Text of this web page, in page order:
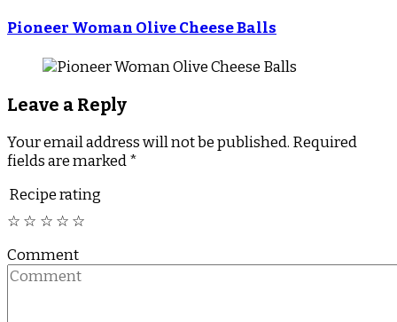
Pioneer Woman Olive Cheese Balls
Leave a Reply
Your email address will not be published. Required
fields are marked*
Recipe rating
☆
☆
☆
☆
☆
Comment